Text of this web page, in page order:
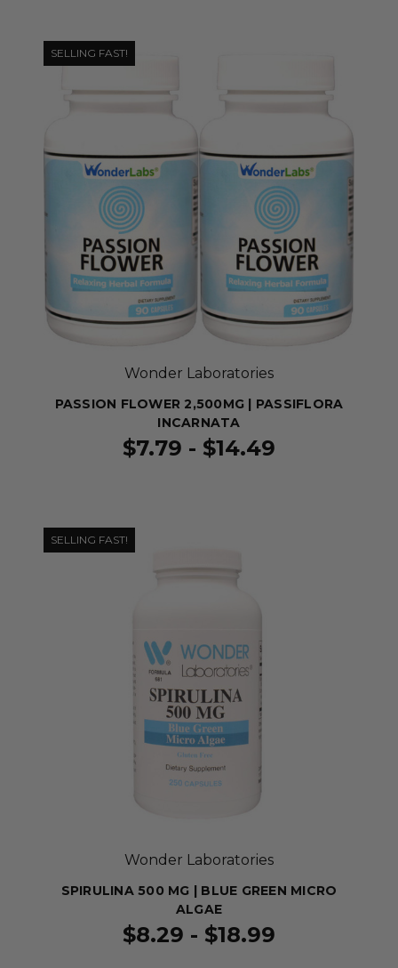
SELLING FAST!
Wonder Laboratories
PASSION FLOWER 2,500MG | PASSIFLORA
INCARNATA
$7.79 - $14.49
SELLING FAST!
Wonder Laboratories
SPIRULINA 500 MG | BLUE GREEN MICRO
ALGAE
$8.29 - $18.99